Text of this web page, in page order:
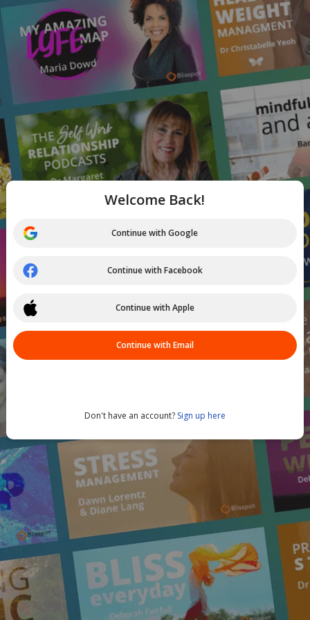
Welcome Back!
Continue with Google
Continue with Facebook
Continue with Apple
Continue with Email
Don't have an account? Sign up here